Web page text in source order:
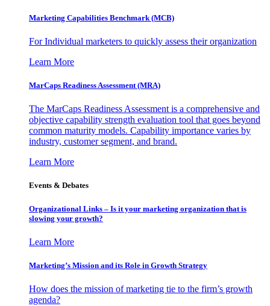
Marketing Capabilities Benchmark (MCB)
For Individual marketers to quickly assess their organization
Learn More
MarCaps Readiness Assessment (MRA)
The MarCaps Readiness Assessment is a comprehensive and
objective capability strength evaluation tool that goes beyond
common maturity models. Capability importance varies by
industry, customer segment, and brand.
Learn More
Events & Debates
Organizational Links – Is it your marketing organization that is
slowing your growth?
Learn More
Marketing’s Mission and its Role in Growth Strategy
How does the mission of marketing tie to the firm’s growth
agenda?